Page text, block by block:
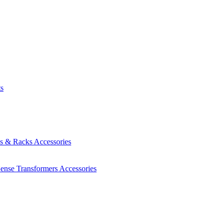
& Racks Accessories
Transformers Accessories